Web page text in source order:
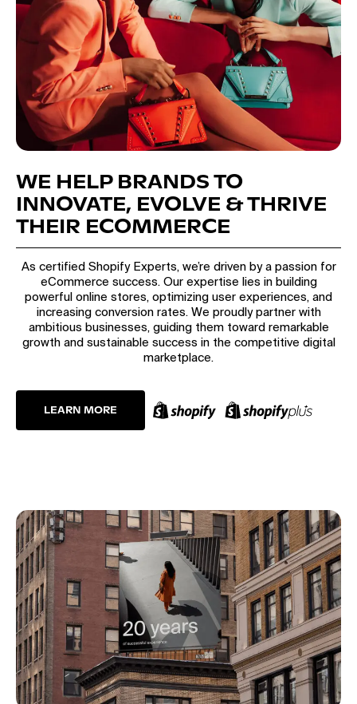
WE HELP BRANDS TO
INNOVATE, EVOLVE & THRIVE
THEIR ECOMMERCE
As certified Shopify Experts, we’re driven by a passion for
eCommerce success. Our expertise lies in building
powerful online stores, optimizing user experiences, and
increasing conversion rates. We proudly partner with
ambitious businesses, guiding them toward remarkable
growth and sustainable success in the competitive digital
marketplace.
LEARN MORE